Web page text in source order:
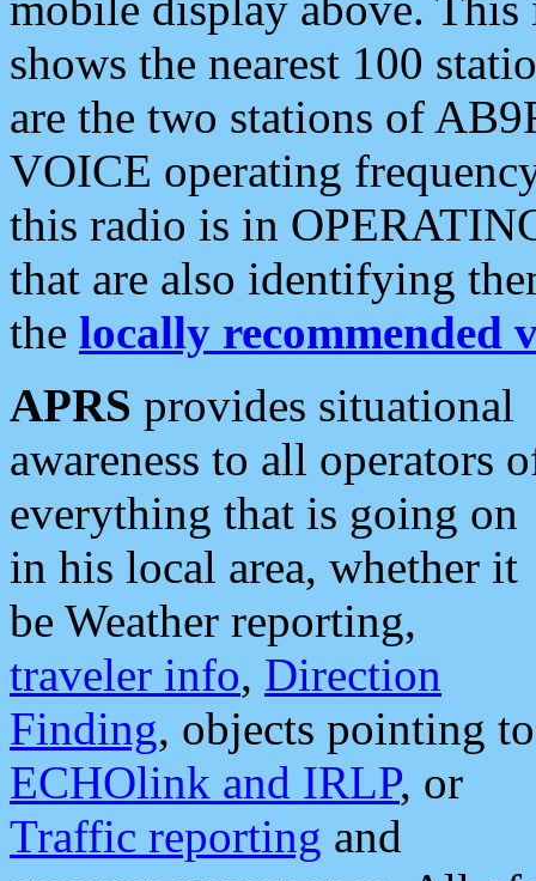
shows the nearest 100
are the two stations of
VOICE operating
this radio is in
that are also identifying
the locally recommended
APRS provides situational
awareness to all operators
everything that is going on
in his local area, whether it
be Weather reporting,
traveler info, Direction
Finding, objects pointing to
ECHOlink and IRLP, or
Traffic reporting and